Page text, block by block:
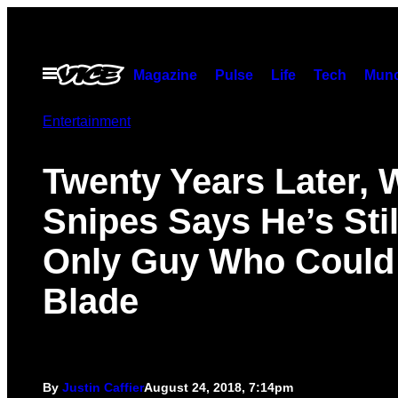
contentOpen
Menu
Magazine Pulse Life Tech
Entertainment
Twenty Years Later,
Snipes Says He’s
Only Guy Who
Blade
By Justin CaffierAugust 24, 2018, 7:14pm